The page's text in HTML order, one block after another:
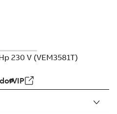
230 V (VEM3581T)